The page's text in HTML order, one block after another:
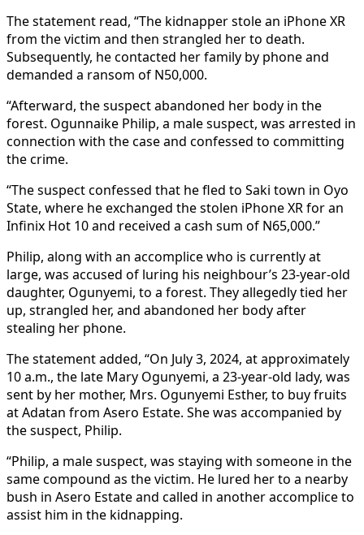
The statement read, “The kidnapper stole an iPhone XR
from the victim and then strangled her to death.
Subsequently, he contacted her family by phone and
demanded a ransom of N50,000.
“Afterward, the suspect abandoned her body in the
forest. Ogunnaike Philip, a male suspect, was arrested in
connection with the case and confessed to committing
the crime.
“The suspect confessed that he fled to Saki town in Oyo
State, where he exchanged the stolen iPhone XR for an
Infinix Hot 10 and received a cash sum of N65,000.”
Philip, along with an accomplice who is currently at
large, was accused of luring his neighbour’s 23-year-old
daughter, Ogunyemi, to a forest. They allegedly tied her
up, strangled her, and abandoned her body after
stealing her phone.
The statement added, “On July 3, 2024, at approximately
10 a.m., the late Mary Ogunyemi, a 23-year-old lady, was
sent by her mother, Mrs. Ogunyemi Esther, to buy fruits
at Adatan from Asero Estate. She was accompanied by
the suspect, Philip.
“Philip, a male suspect, was staying with someone in the
same compound as the victim. He lured her to a nearby
bush in Asero Estate and called in another accomplice to
assist him in the kidnapping.